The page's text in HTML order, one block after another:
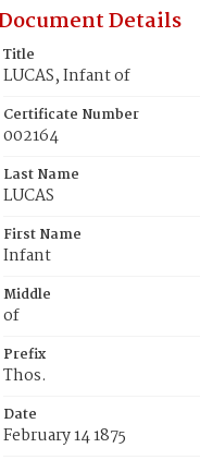
Details
Title
LUCAS, Infant of
Certificate Number
002164
Last Name
LUCAS
First Name
Infant
Middle
of
Prefix
Thos.
Date
February 14 1875